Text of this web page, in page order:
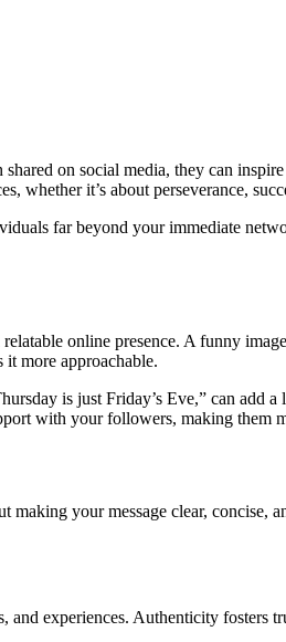
on social media, they can
whether it’s about perseverance,
far beyond your immediate
online presence. A funny
it more approachable.
is just Friday’s Eve,” can add
with your followers, making them
your message clear,
experiences. Authenticity fosters